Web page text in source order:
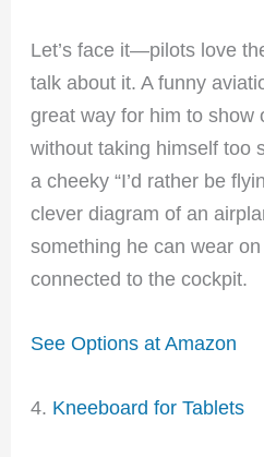
Let’s face it—pilots love
talk about it. A funny
great way for him to show
without taking himself too
a cheeky “I’d rather be
clever diagram of an
something he can wear
connected to the cockpit.
See Options at Amazon
4. Kneeboard for Tablets